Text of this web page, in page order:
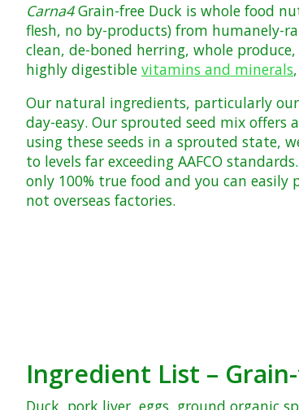
Carna4Grain-free Duck is whole food
flesh, no by-products) from humanely-
clean, de-boned herring, whole
highly digestible vitamins and minerals
Our natural ingredients, particularly
day-easy. Our sprouted seed mix
using these seeds in a sprouted state,
to levels far exceeding AAFCO
only 100% true food and you can easily
not overseas factories.
Ingredient List –
Duck, pork liver, eggs, ground organic